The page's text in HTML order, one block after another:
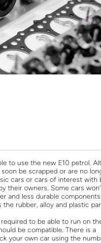
to use the new E10 petrol.
be scrapped or are no
cars or cars of interest with
their owners. Some cars
and less durable
rubber, alloy and plastic
to be able to run on
be compatible. There is a
your own car using the